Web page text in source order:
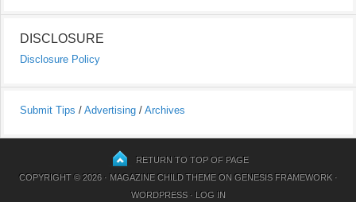
DISCLOSURE
Disclosure Policy
Submit Tips / Advertising / Archives
RETURN TO TOP OF PAGE
COPYRIGHT © 2026 · MAGAZINE CHILD THEMEON GENESIS FRAMEWORK·
WORDPRESS· LOG IN